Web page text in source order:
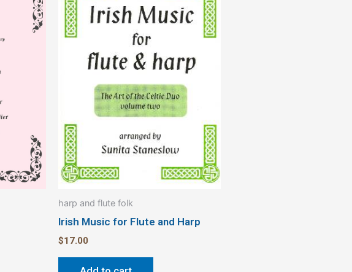
harp and flute folk
Irish Music for Flute and Harp
$17.00